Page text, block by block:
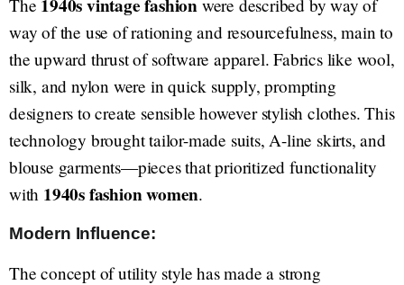
The 1940s vintage fashion were described by way of
way of the use of rationing and resourcefulness, main to
the upward thrust of software apparel. Fabrics like wool,
silk, and nylon were in quick supply, prompting
designers to create sensible however stylish clothes. This
technology brought tailor-made suits, A-line skirts, and
blouse garments—pieces that prioritized functionality
with 1940s fashion women.
Modern Influence:
The concept of utility style has made a strong